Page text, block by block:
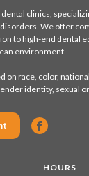
clinics,
We offer
to high-end dental
environment.
on race, color,
identity, sexual
HOURS